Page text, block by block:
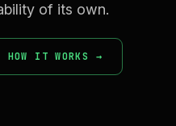
of its own.
HOW IT WORKS →